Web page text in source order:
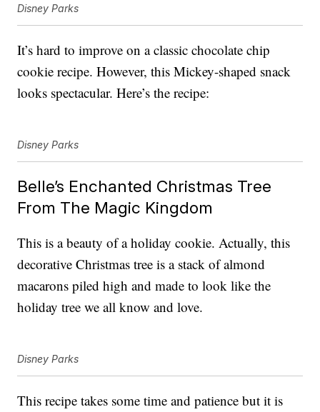
Disney Parks
It’s hard to improve on a classic chocolate chip
cookie recipe. However, this Mickey-shaped snack
looks spectacular. Here’s the recipe:
Disney Parks
Belle’s Enchanted Christmas Tree
From The Magic Kingdom
This is a beauty of a holiday cookie. Actually, this
decorative Christmas tree is a stack of almond
macarons piled high and made to look like the
holiday tree we all know and love.
Disney Parks
This recipe takes some time and patience but it is